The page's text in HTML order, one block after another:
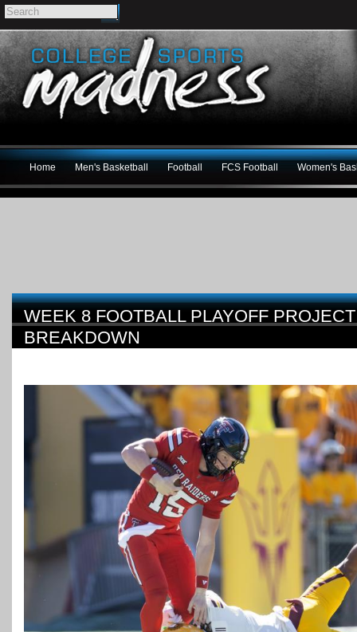
Home Men's Basketball Football FCS Football Women's
WEEK 8 FOOTBALL PLAYOFF
BREAKDOWN